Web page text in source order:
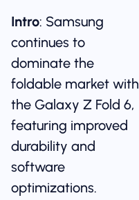
Intro: Samsung
continues to
dominate the
foldable market with
the Galaxy Z Fold 6,
featuring improved
durability and
software
optimizations.